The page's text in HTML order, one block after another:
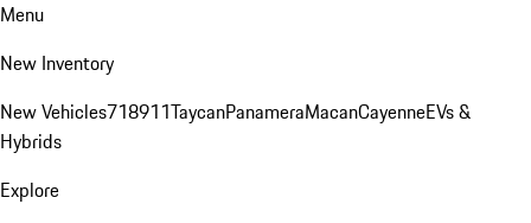
Menu
New Inventory
New Vehicles718911TaycanPanameraMacanCayenneEVs &
Hybrids
Explore